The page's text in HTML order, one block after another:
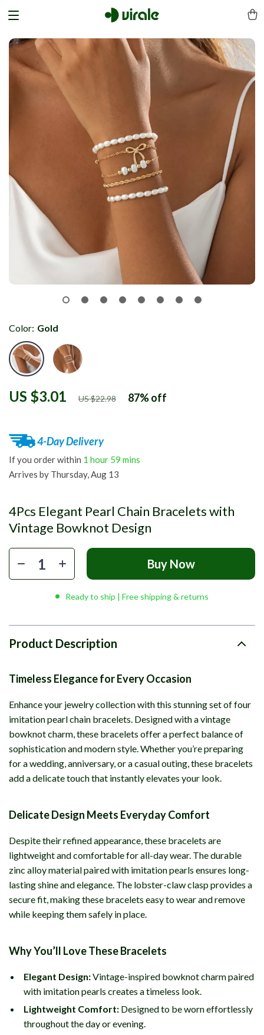
4Pcs Elegant Pearl Chain Bracelets with
Vintage Bowknot Design
US $3.01 US $22.98 87%off
Color: Gold
4-Day Delivery
If you order within 1 hour 59 mins
Arrives by Thursday, Aug 13
Buy Now
Ready to ship | Free shipping & returns
Product Description
Timeless Elegance for Every Occasion
Enhance your jewelry collection with this stunning set of four
imitation pearl chain bracelets. Designed with a vintage
bowknot charm, these bracelets offer a perfect balance of
sophistication and modern style. Whether you’re preparing
for a wedding, anniversary, or a casual outing, these bracelets
add a delicate touch that instantly elevates your look.
Delicate Design Meets Everyday Comfort
Despite their refined appearance, these bracelets are
lightweight and comfortable for all-day wear. The durable
zinc alloy material paired with imitation pearls ensures long-
lasting shine and elegance. The lobster-claw clasp provides a
secure fit, making these bracelets easy to wear and remove
while keeping them safely in place.
Why You’ll Love These Bracelets
Elegant Design:Vintage-inspired bowknot charm paired
with imitation pearls creates a timeless look.
Lightweight Comfort: Designed to be worn effortlessly
throughout the day or evening.